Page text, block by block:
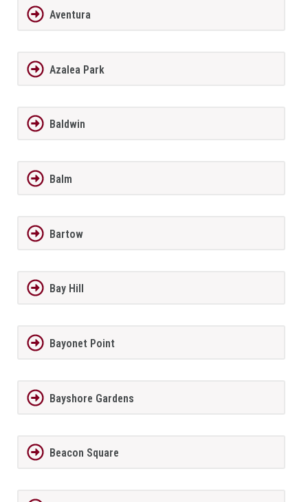
Aventura
Azalea Park
Baldwin
Balm
Bartow
Bay Hill
Bayonet Point
Bayshore Gardens
Beacon Square